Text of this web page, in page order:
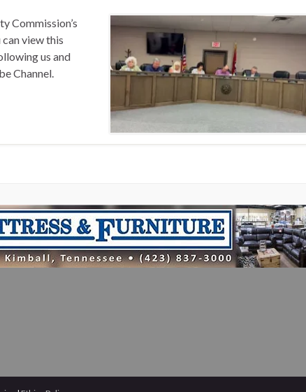
Commission’s
view this
us and
Channel.